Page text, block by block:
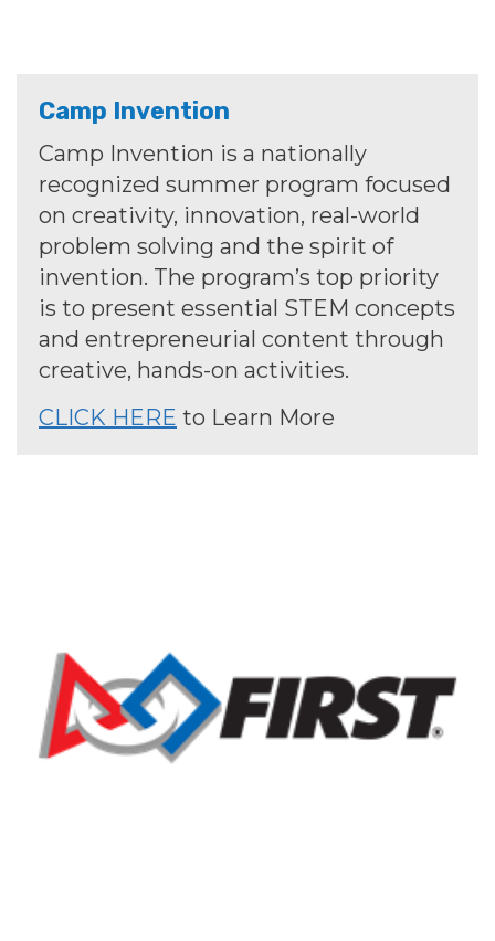
Camp Invention
Camp Invention is a nationally
recognized summer program focused
on creativity, innovation, real-world
problem solving and the spirit of
invention. The program’s top priority
is to present essential STEM concepts
and entrepreneurial content through
creative, hands-on activities.
CLICK HERE to Learn More